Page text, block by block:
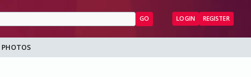
GO LOGIN REGISTER
PHOTOS